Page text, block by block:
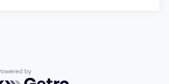
by Getro.com